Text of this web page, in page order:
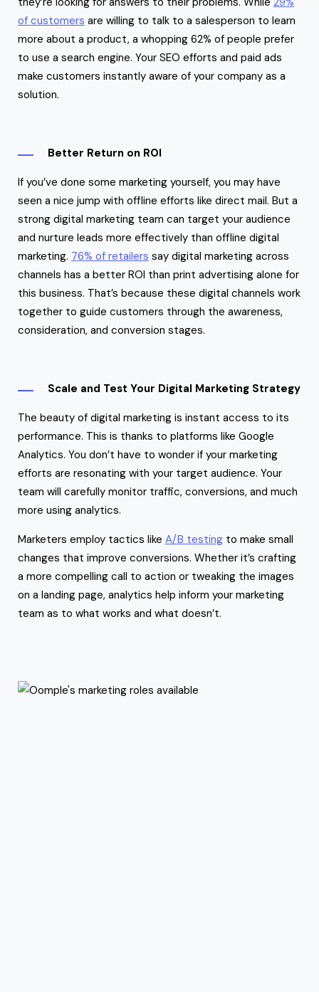
of customers are willing to talk to a salesperson to learn
more about a product, a whopping 62% of people prefer
to use a search engine. Your SEO efforts and paid ads
make customers instantly aware of your company as a
solution.
Better Return on ROI
If you’ve done some marketing yourself, you may have
seen a nice jump with offline efforts like direct mail. But a
strong digital marketing team can target your audience
and nurture leads more effectively than offline digital
marketing. 76% of retailers say digital marketing across
channels has a better ROI than print advertising alone for
this business. That’s because these digital channels work
together to guide customers through the awareness,
consideration, and conversion stages.
Scale and Test Your Digital Marketing Strategy
The beauty of digital marketing is instant access to its
performance. This is thanks to platforms like Google
Analytics. You don’t have to wonder if your marketing
efforts are resonating with your target audience. Your
team will carefully monitor traffic, conversions, and much
more using analytics.
Marketers employ tactics like A/B testing to make small
changes that improve conversions. Whether it’s crafting
a more compelling call to action or tweaking the images
on a landing page, analytics help inform your marketing
team as to what works and what doesn’t.